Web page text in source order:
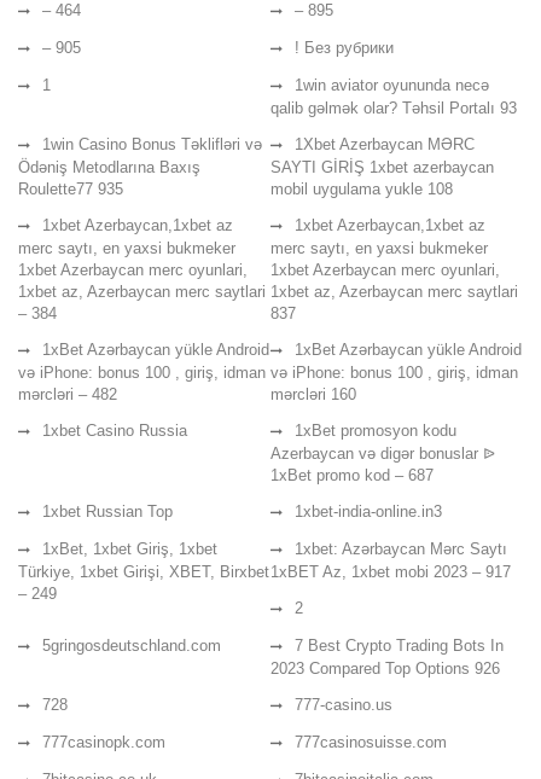
– 464 – 895
– 905 ! Без рубрики
1
1win aviator oyununda necə
qalib gəlmək olar? Təhsil Portalı 93
1win Casino Bonus Təklifləri və
Ödəniş Metodlarına Baxış
Roulette77 935
1Xbet Azerbaycan MƏRC
SAYTI GİRİŞ 1xbet azerbaycan
mobil uygulama yukle 108
1xbet Azerbaycan,1xbet az
merc saytı, en yaxsi bukmeker
1xbet Azerbaycan merc oyunlari,
1xbet az, Azerbaycan merc saytlari
– 384
1xbet Azerbaycan,1xbet az
merc saytı, en yaxsi bukmeker
1xbet Azerbaycan merc oyunlari,
1xbet az, Azerbaycan merc saytlari
837
1xBet Azərbaycan yükle Android
və iPhone: bonus 100 , giriş, idman
mərcləri – 482
1xBet Azərbaycan yükle Android
və iPhone: bonus 100 , giriş, idman
mərcləri 160
1xbet Casino Russia
1xBet promosyon kodu
Azerbaycan və digər bonuslar ᐉ
1xBet promo kod – 687
1xbet Russian Top
1xbet-india-online.in3
1xBet, 1xbet Giriş, 1xbet
Türkiye, 1xbet Girişi, XBET, Birxbet
– 249
1xbet: Azərbaycan Mərc Saytı
1xBET Az, 1xbet mobi 2023 – 917
2
5gringosdeutschland.com
7 Best Crypto Trading Bots In
2023 Compared Top Options 926
728
777-casino.us
777casinopk.com 777casinosuisse.com